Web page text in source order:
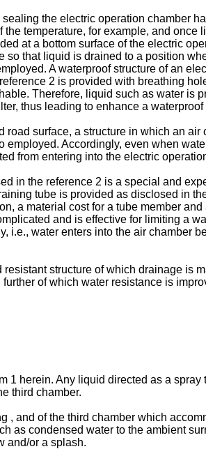
the electric operation chamber
temperature, for example, and
at a bottom surface of the electric
that liquid is drained to a position
A waterproof structure of an
2 is provided with breathing
Therefore, liquid such as water is
thus leading to enhance a
surface, a structure in which an
Accordingly, even when
from entering into the electric
in the reference 2 is a special and
tube is provided as disclosed in
a material cost for a tube member
and is effective for limiting a
water enters into the air chamber
structure of which drainage is
of which water resistance is
herein. Any liquid directed as a
third chamber.
and of the third chamber which
as condensed water to the ambient
and/or a splash.